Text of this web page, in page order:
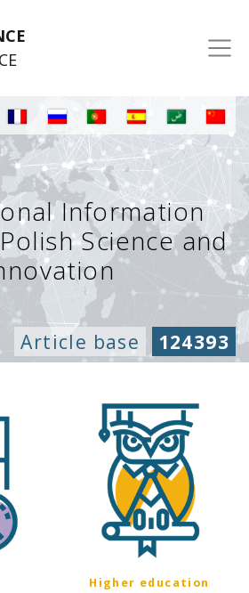
Information
Science and
Article base 124393
Higher education